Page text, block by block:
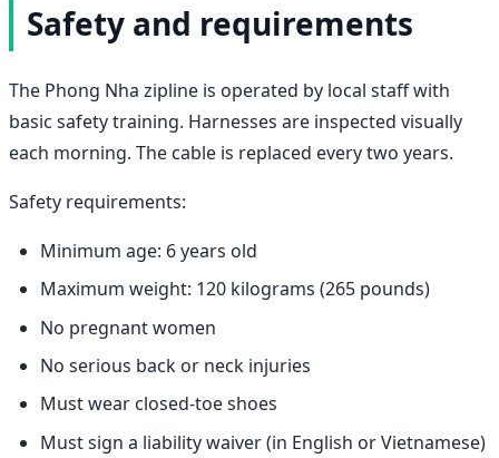
Safety and requirements
The Phong Nha zipline is operated by local staff with
basic safety training. Harnesses are inspected visually
each morning. The cable is replaced every two years.
Safety requirements:
Minimum age: 6 years old
Maximum weight: 120 kilograms (265 pounds)
No pregnant women
No serious back or neck injuries
Must wear closed-toe shoes
Must sign a liability waiver (in English or Vietnamese)